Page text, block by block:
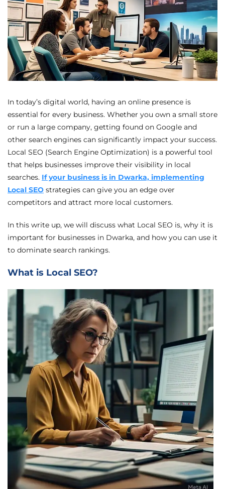
In today’s digital world, having an online presence is
essential for every business. Whether you own a small store
or run a large company, getting found on Google and
other search engines can significantly impact your success.
Local SEO (Search Engine Optimization) is a powerful tool
that helps businesses improve their visibility in local
searches. If your business is in Dwarka, implementing
Local SEO strategies can give you an edge over
competitors and attract more local customers.
In this write up, we will discuss what Local SEO is, why it is
important for businesses in Dwarka, and how you can use it
to dominate search rankings.
What is Local SEO?